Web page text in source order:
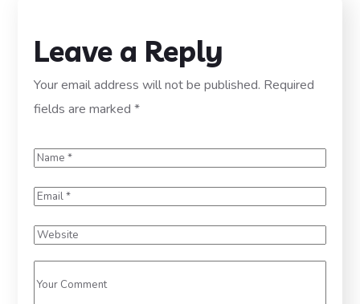
Leave a Reply
Your email address will not be published. Required
fields are marked*